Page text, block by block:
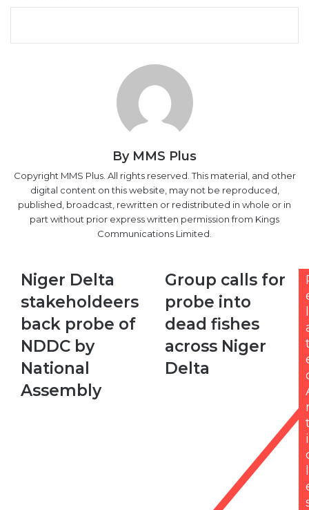
By MMS Plus
Copyright MMS Plus. All rights reserved. This material, and other
digital content on this website, may not be reproduced,
published, broadcast, rewritten or redistributed in whole or in
part without prior express written permission from Kings
Communications Limited.
Niger
Delta
stakeholdeers
back
probe
of
NDDC
by
National
Niger Delta
stakeholdeers
back probe of
NDDC by
National
Assembly
Group
calls
for
probe
into
dead
fishes
across
Group calls for
probe into
dead fishes
across Niger
Delta
l
i
l